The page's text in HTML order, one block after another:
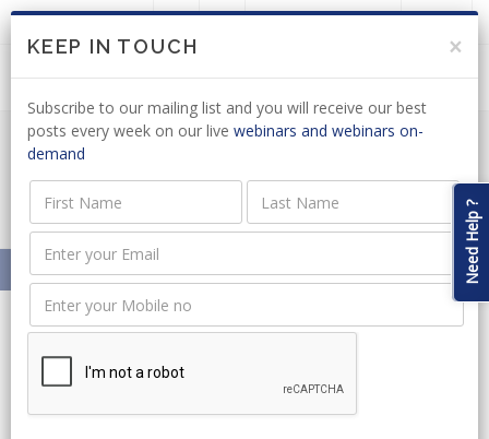
LOGIN JOIN US
Justice & Constitutional Development
News Articles
Home News
SA Legal Academy
Need Help ?
KEEP IN TOUCH ×
Subscribe to our mailing list and you will receive our best
posts every week on our live webinars and webinars on-
demand